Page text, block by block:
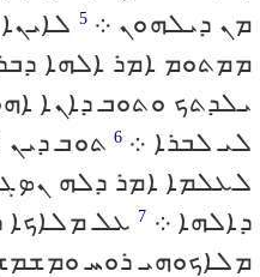
ܡܢ ܕܝܠܗܘܢ ܀5
ܡܡܬܘܡ ܐܡܪ ܐܠܗܐ
ܝܠܕܬܟ ܘܬܘܒ ܕܐܢܐ
ܠܝ ܠܒܪܐ ܀ 6 ܬܘܒ
ܠܥܠܡܐ ܐܡܪ ܕܠܗ
ܕܐܠܗܐ ܀ 7 ܥܠ ܡܠܐܟܐ
ܡܠܐܟܘܗܝ ܪܘܚ